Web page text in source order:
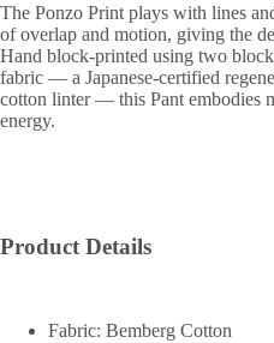
The Ponzo Print plays with lines
of overlap and motion, giving the
Hand block-printed using two
fabric — a Japanese-certified
cotton linter — this Pant embodies
energy.
Product Details
Fabric: Bemberg Cotton